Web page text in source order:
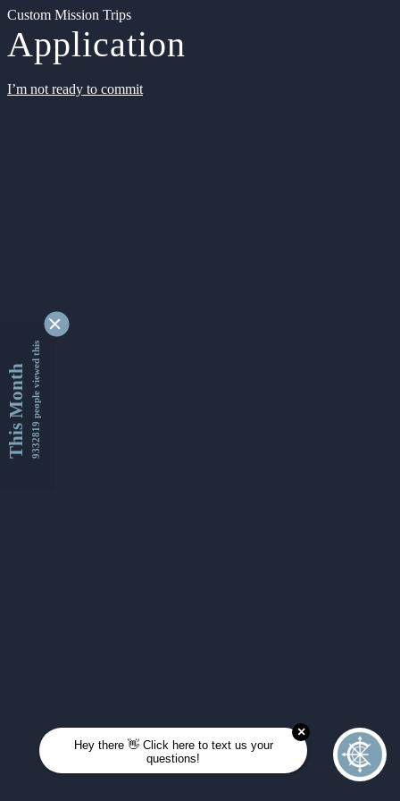
Custom Mission Trips
Application
I’m not ready to commit
This Month9332819 people viewed this